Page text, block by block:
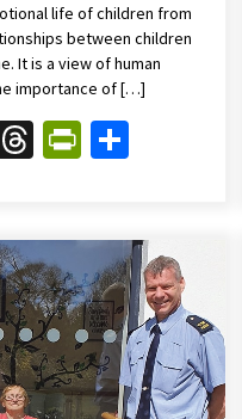
life of children from
between children
It is a view of human
importance of […]
Threads